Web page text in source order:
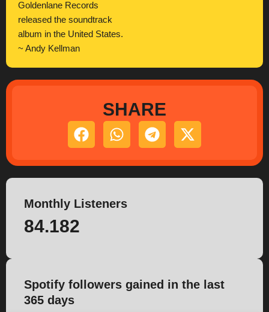
Goldenlane Records
released the soundtrack
album in the United States.
~ Andy Kellman
SHARE
Monthly Listeners
84.182
Spotify followers gained in the last
365 days